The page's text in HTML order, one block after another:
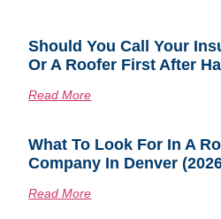
Should You Call Your
Or A Roofer First After
Read More
What To Look For In A
Company In Denver
Read More